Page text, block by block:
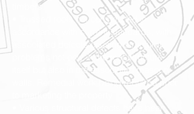
timbers.
• Trussed roofs not constructed in
accordance with current standards, with
associated defects causing structural
problems not only in the roof structure
itself but also in the associated masonry
walls. Remedial work being required prior
• Various structural defects have been